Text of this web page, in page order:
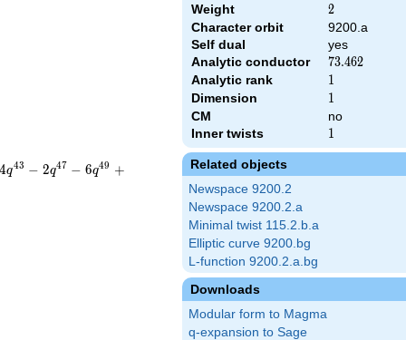
Weight 2
2
Character orbit
9200.a
Self dual
yes
Analytic conductor
73.462
73.462
Analytic rank 1
1
Dimension 1
1
CM
no
Inner twists
1
1
Related objects
Newspace 9200.2
Newspace 9200.2.a
Minimal twist 115.2.b.a
Elliptic curve 9200.bg
L-function 9200.2.a.bg
Downloads
Modular form to Magma
q-expansion to Sage
4q43 − 2q47 − 6q49 +